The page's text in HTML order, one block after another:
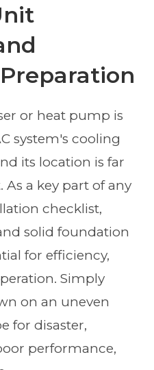
or heat pump is
system's cooling
its location is far
a key part of any
checklist,
solid foundation
for efficiency,
Simply
on an uneven
for disaster,
performance,